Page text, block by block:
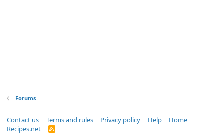
Forums
Contact us Terms and rules Privacy policy Help
Home
Recipes.net
R